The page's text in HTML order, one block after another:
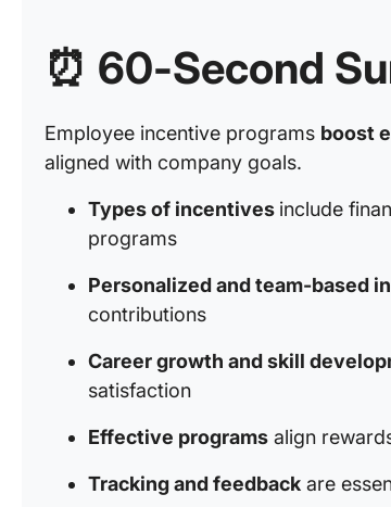
⏰ 60-Second
Employee incentive programs boost
aligned with company goals.
Types of incentives include
programs
Personalized and team-based
contributions
Career growth and skill
satisfaction
Effective programs align
Tracking and feedback are